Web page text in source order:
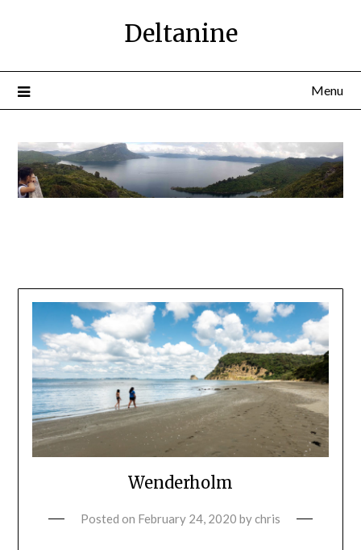
Deltanine
Menu
Wenderholm
Posted on February 24, 2020 bychris